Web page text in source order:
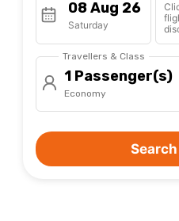
Saturday
Travellers & Class
1 Passenger(s)
Economy
Search